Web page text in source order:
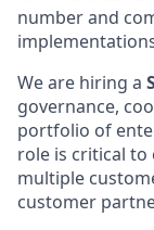
number and
We are hiring a
governance,
portfolio of
role is critical to
multiple
customer